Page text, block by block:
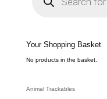
e
a
c
h
Your Shopping Basket
No products in the basket.
Animal Trackables